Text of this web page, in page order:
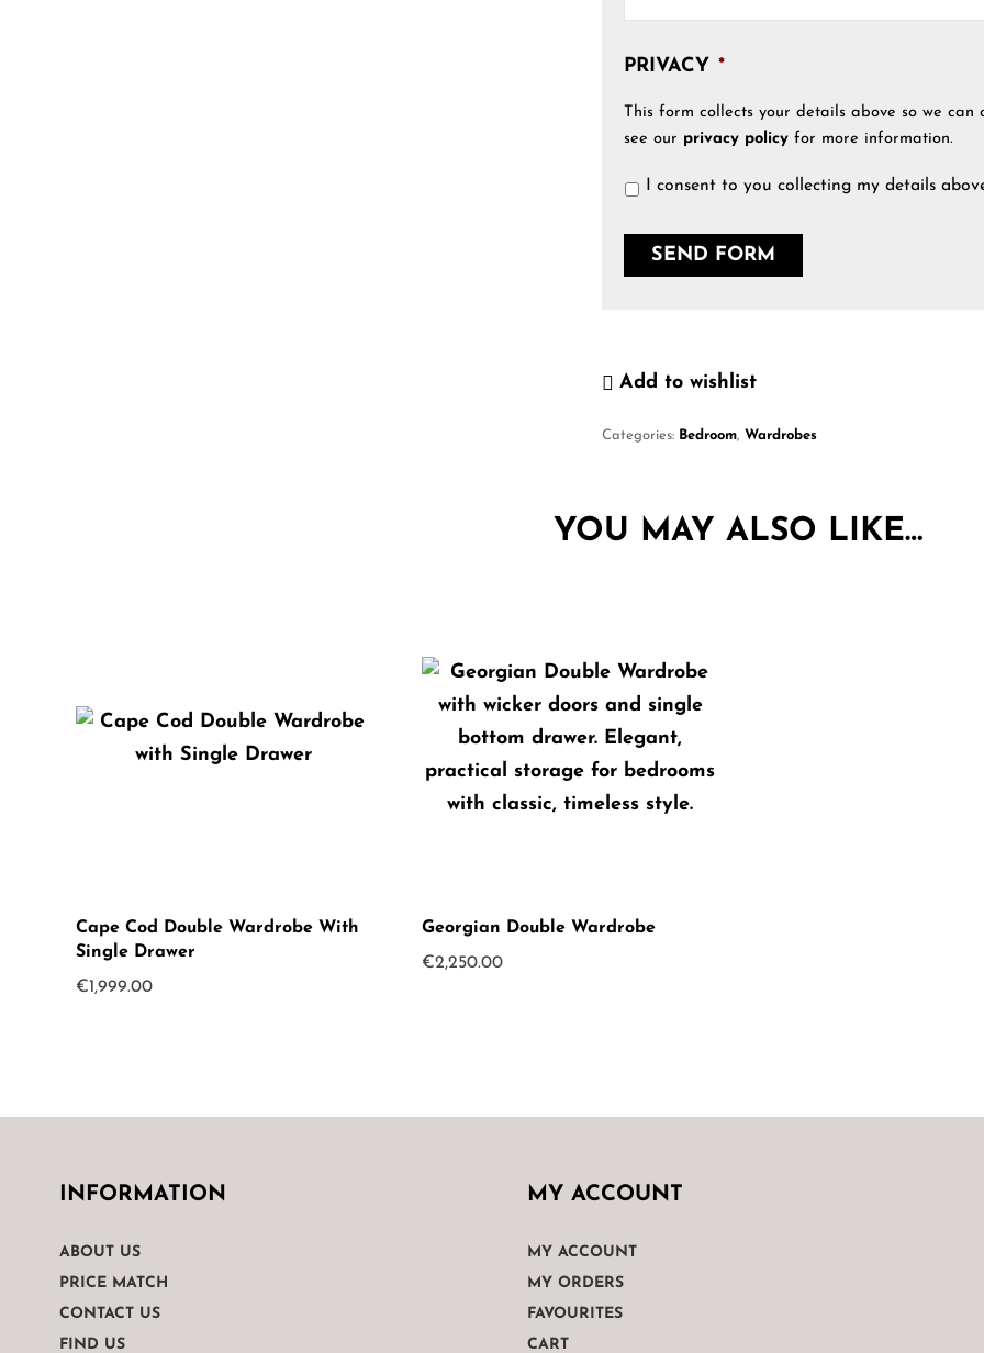
PRIVACY *
This form collects your details above so we
see our privacy policy for more information.
I consent to you collecting my details
Add to wishlist
Categories: Bedroom,Wardrobes
YOU MAY ALSO LIKE…
Cape Cod Double Wardrobe With
Single Drawer
€1,999.00
Georgian Double Wardrobe
€2,250.00
INFORMATION
ABOUT US
PRICE MATCH
CONTACT US
FIND US
MY ACCOUNT
MY ACCOUNT
MY ORDERS
FAVOURITES
CART